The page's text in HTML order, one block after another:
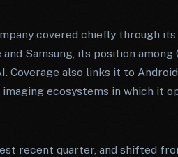
covered chiefly through
Samsung, its position among
Coverage also links it to
ecosystems in which it
recent quarter, and shifted